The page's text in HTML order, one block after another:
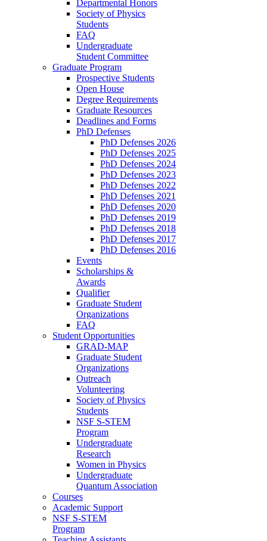
Departmental Honors
Society of Physics
Students
FAQ
Undergraduate
Student Committee
Graduate Program
Prospective Students
Open House
Degree Requirements
Graduate Resources
Deadlines and Forms
PhD Defenses
PhD Defenses 2026
PhD Defenses 2025
PhD Defenses 2024
PhD Defenses 2023
PhD Defenses 2022
PhD Defenses 2021
PhD Defenses 2020
PhD Defenses 2019
PhD Defenses 2018
PhD Defenses 2017
PhD Defenses 2016
Events
Scholarships &
Awards
Qualifier
Graduate Student
Organizations
FAQ
Student Opportunities
GRAD-MAP
Graduate Student
Organizations
Outreach
Volunteering
Society of Physics
Students
NSF S-STEM
Program
Undergraduate
Research
Women in Physics
Undergraduate
Quantum Association
Courses
Academic Support
NSF S-STEM
Program